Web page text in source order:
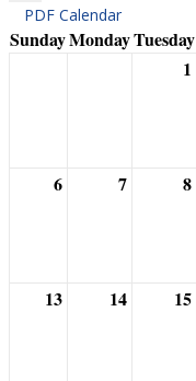
PDF Calendar
SundayMondayTuesday
1
6 7 8
13 14 15